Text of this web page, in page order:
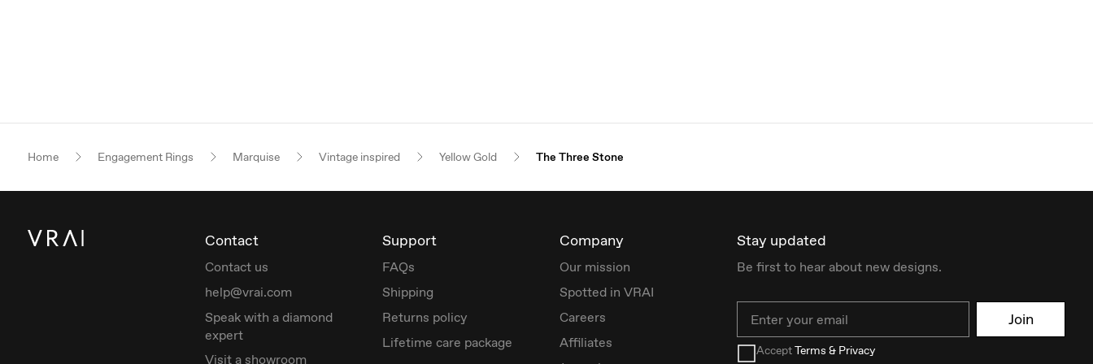
Home Engagement Rings Marquise Vintage inspired Yellow Gold The Three Stone
Contact
Contact us
help@vrai.com
Speak with a diamond
expert
Visit a showroom
Support
FAQs
Shipping
Returns policy
Lifetime care package
Company
Our mission
Spotted in VRAI
Careers
Affiliates
Stay updated
Be first to hear about new designs.
Join
AcceptTerms & Privacy